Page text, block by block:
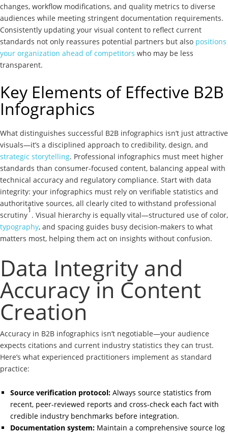
changes, workflow modifications, and quality metrics to diverse
audiences while meeting stringent documentation requirements.
Consistently updating your visual content to reflect current
standards not only reassures potential partners but also positions
your organization ahead of competitors who may be less
transparent.
Key Elements of Effective B2B
Infographics
What distinguishes successful B2B infographics isn’t just attractive
visuals—it’s a disciplined approach to credibility, design, and
strategic storytelling. Professional infographics must meet higher
standards than consumer-focused content, balancing appeal with
technical accuracy and regulatory compliance. Start with data
integrity: your infographics must rely on verifiable statistics and
authoritative sources, all clearly cited to withstand professional
scrutiny
1
. Visual hierarchy is equally vital—structured use of color,
typography, and spacing guides busy decision-makers to what
matters most, helping them act on insights without confusion.
Data Integrity and
Accuracy in Content
Creation
Accuracy in B2B infographics isn’t negotiable—your audience
expects citations and current industry statistics they can trust.
Here’s what experienced practitioners implement as standard
practice:
Source verification protocol: Always source statistics from
recent, peer-reviewed reports and cross-check each fact with
credible industry benchmarks before integration.
Documentation system: Maintain a comprehensive source log